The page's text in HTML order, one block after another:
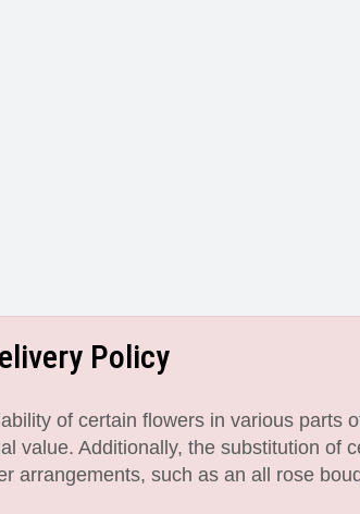
Policy
of certain flowers in various parts
value. Additionally, the substitution of
arrangements, such as an all rose